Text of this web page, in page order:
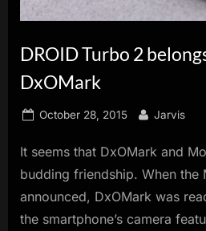
innovation.
DROID Turbo 2
DxOMark
Posted
October 28, 2015 By
Jarvis
It seems that DxOMark and
budding friendship. When the
announced, DxOMark was
the smartphone’s camera